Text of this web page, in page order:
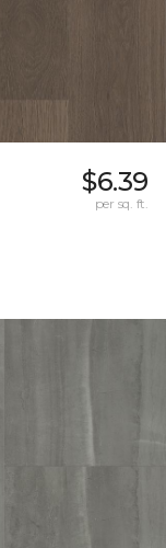
$6.39
per sq. ft.